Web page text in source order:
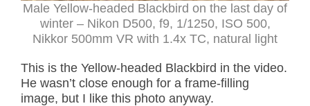
Male Yellow-headed Blackbird on the last day of
winter – Nikon D500, f9, 1/1250, ISO 500,
Nikkor 500mm VR with 1.4x TC, natural light
This is the Yellow-headed Blackbird in the video.
He wasn’t close enough for a frame-filling
image, but I like this photo anyway.